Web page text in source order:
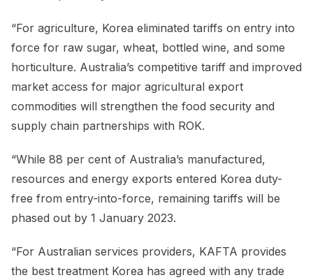
“For agriculture, Korea eliminated tariffs on entry into
force for raw sugar, wheat, bottled wine, and some
horticulture. Australia’s competitive tariff and improved
market access for major agricultural export
commodities will strengthen the food security and
supply chain partnerships with ROK.
“While 88 per cent of Australia’s manufactured,
resources and energy exports entered Korea duty-
free from entry-into-force, remaining tariffs will be
phased out by 1 January 2023.
“For Australian services providers, KAFTA provides
the best treatment Korea has agreed with any trade